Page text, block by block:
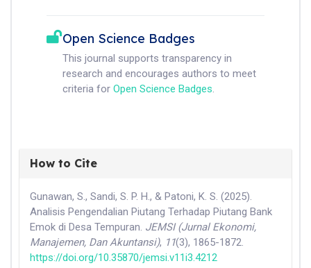
Open Science Badges
This journal supports transparency in
research and encourages authors to meet
criteria for Open Science Badges.
How to Cite
Gunawan, S., Sandi, S. P. H., & Patoni, K. S. (2025).
Analisis Pengendalian Piutang Terhadap Piutang Bank
Emok di Desa Tempuran. JEMSI (Jurnal Ekonomi,
Manajemen, Dan Akuntansi), 11(3), 1865-1872.
https://doi.org/10.35870/jemsi.v11i3.4212